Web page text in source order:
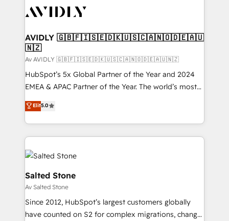
AVIDLY 🇬🇧🇫🇮🇸🇪🇩🇰🇺🇸🇨🇦🇳🇴🇩🇪🇦🇺
🇳🇿
Av AVIDLY 🇬🇧🇫🇮🇸🇪🇩🇰🇺🇸🇨🇦🇳🇴🇩🇪🇦🇺🇳🇿
HubSpot’s 5x Global Partner of the Year and 2024
EMEA & APAC Partner of the Year. The world’s most
experienced and fully accredited HubSpot Solutions
Partner. 🚀 With 2,750+ HubSpot projects delivered
and 370+ specialists across EMEA, APAC and NAM,
we de-risk complex CRM programmes and
accelerate ROI across every HubSpot Hub. 🧭 From
multi-region migrations to AI-powered automation,
we turn complexity into clarity, human at global
scale. 🏆 HubSpot’s CEO called us “the partner of the
future.” Others agree it is proof of trust built through
measurable impact.
Elit5.0
Salted Stone
Av Salted Stone
Since 2012, HubSpot’s largest customers globally
have counted on S2 for complex migrations, change